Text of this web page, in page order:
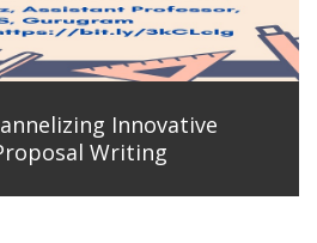
Innovative
Writing